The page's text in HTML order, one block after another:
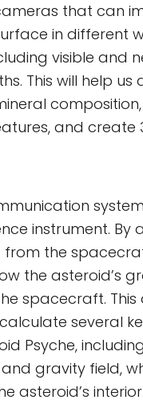
that can
in different
visible and
This will help us
and create
instrument. By
from the
the asteroid’s
spacecraft. This
several
Psyche,
gravity field,
asteroid’s interior.